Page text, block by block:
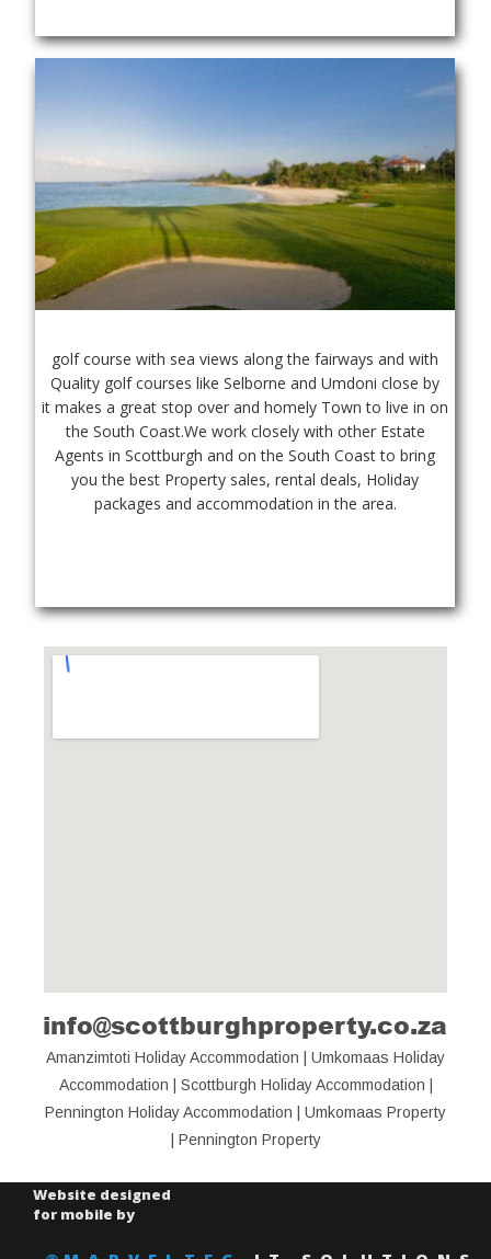
View Larger Map
info@scottburghproperty.co.za
golf course with sea views along the fairways and with
Quality golf courses like Selborne and Umdoni close by
it makes a great stop over and homely Town to live in on
the South Coast.We work closely with other Estate
Agents in Scottburgh and on the South Coast to bring
you the best Property sales, rental deals, Holiday
packages and accommodation in the area.
Website designed
for mobile by
Amanzimtoti Holiday Accommodation | Umkomaas Holiday
Accommodation
Scottburgh Holiday Accommodation
Pennington Holiday Accommodation | Umkomaas Property
Pennington Property